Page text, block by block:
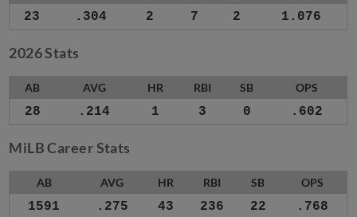
23 .304 2 7 2 1.076
2026 Stats
AB AVG HR RBI SB OPS
28 .214 1 3 0 .602
MiLB Career Stats
AB AVG HR RBI SB OPS
1591 .275 43 236 22 .768